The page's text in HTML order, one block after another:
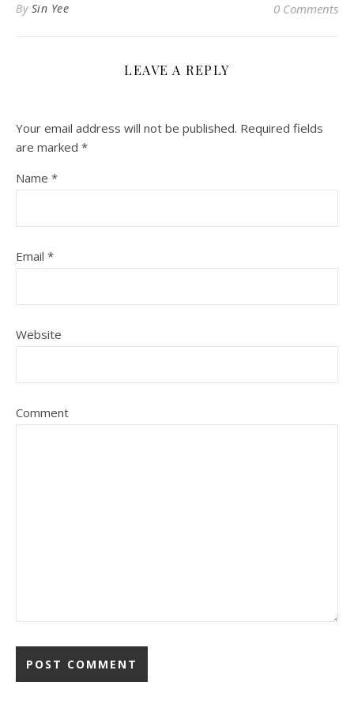
By Sin Yee 0 Comments
LEAVE A REPLY
Your email address will not be published. Required fields
are marked *
Name *
Email *
Website
Comment